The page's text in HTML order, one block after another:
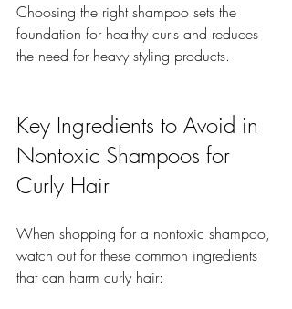
Choosing the right shampoo sets the
foundation for healthy curls and reduces
the need for heavy styling products.
Key Ingredients to Avoid in
Nontoxic Shampoos for
Curly Hair
When shopping for a nontoxic shampoo,
watch out for these common ingredients
that can harm curly hair: